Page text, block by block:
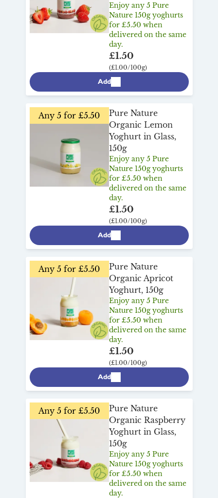
Enjoy any 5 Pure
Nature 150g yoghurts
for £5.50 when
delivered on the same
day.
£1.50
(£1.00/100g)
Add
Any 5 for £5.50
Pure Nature
Organic Lemon
Yoghurt in Glass,
150g
Enjoy any 5 Pure
Nature 150g yoghurts
for £5.50 when
delivered on the same
day.
£1.50
(£1.00/100g)
Add
Any 5 for £5.50
Pure Nature
Organic Apricot
Yoghurt, 150g
Enjoy any 5 Pure
Nature 150g yoghurts
for £5.50 when
delivered on the same
day.
£1.50
(£1.00/100g)
Add
Any 5 for £5.50
Pure Nature
Organic Raspberry
Yoghurt in Glass,
150g
Enjoy any 5 Pure
Nature 150g yoghurts
for £5.50 when
delivered on the same
day.